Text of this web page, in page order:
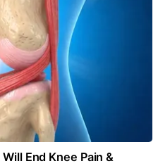
End Knee Pain &